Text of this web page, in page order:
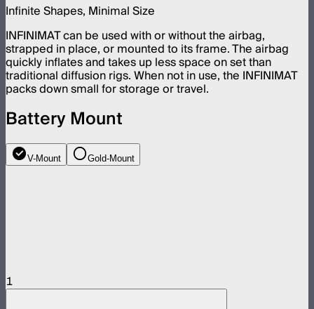
Infinite Shapes, Minimal Size
INFINIMAT can be used with or without the airbag,
strapped in place, or mounted to its frame. The airbag
quickly inflates and takes up less space on set than
traditional diffusion rigs. When not in use, the INFINIMAT
packs down small for storage or travel.
Battery Mount
V-Mount Gold-Mount
1